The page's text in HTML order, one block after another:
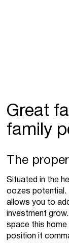
Great
family
The
Situated in the
oozes potential.
allows you to
investment
space this
position it